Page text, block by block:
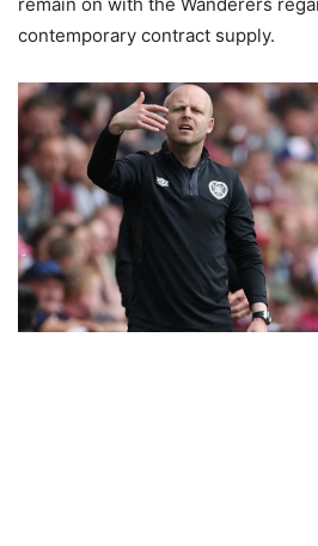
contemporary contract supply.